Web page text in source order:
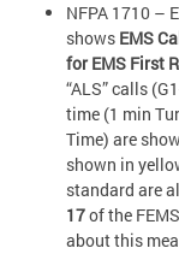
NFPA 1710 –
shows EMS
for EMS First
“ALS” calls
time (1 min
Time) are
shown in
standard are
17of the
about this